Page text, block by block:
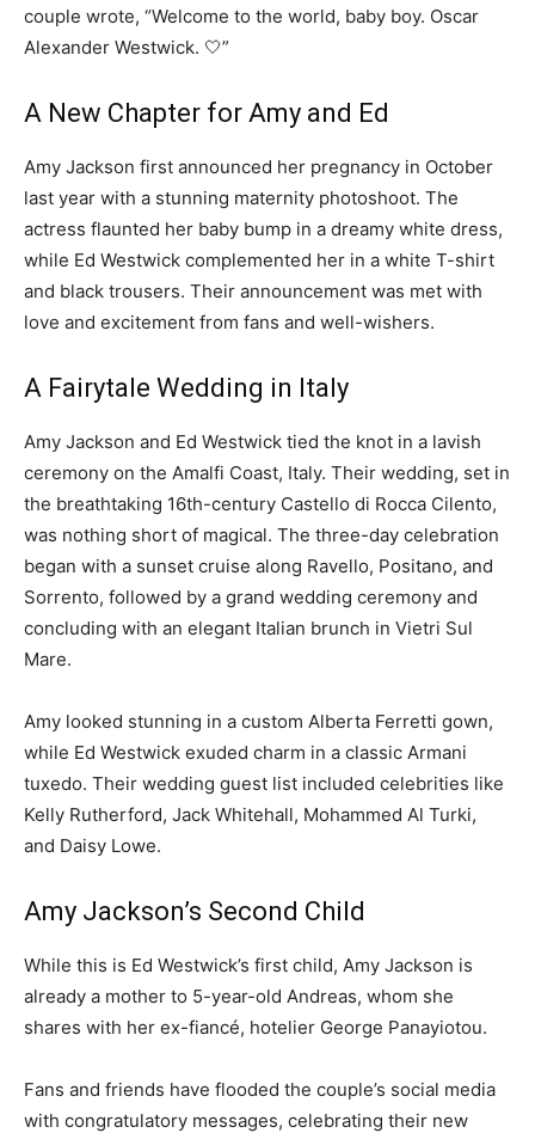
couple wrote, “Welcome to the world, baby boy. Oscar
Alexander Westwick. 🤍”
A New Chapter for Amy and Ed
Amy Jackson first announced her pregnancy in October
last year with a stunning maternity photoshoot. The
actress flaunted her baby bump in a dreamy white dress,
while Ed Westwick complemented her in a white T-shirt
and black trousers. Their announcement was met with
love and excitement from fans and well-wishers.
A Fairytale Wedding in Italy
Amy Jackson and Ed Westwick tied the knot in a lavish
ceremony on the Amalfi Coast, Italy. Their wedding, set in
the breathtaking 16th-century Castello di Rocca Cilento,
was nothing short of magical. The three-day celebration
began with a sunset cruise along Ravello, Positano, and
Sorrento, followed by a grand wedding ceremony and
concluding with an elegant Italian brunch in Vietri Sul
Mare.
Amy looked stunning in a custom Alberta Ferretti gown,
while Ed Westwick exuded charm in a classic Armani
tuxedo. Their wedding guest list included celebrities like
Kelly Rutherford, Jack Whitehall, Mohammed Al Turki,
and Daisy Lowe.
Amy Jackson’s Second Child
While this is Ed Westwick’s first child, Amy Jackson is
already a mother to 5-year-old Andreas, whom she
shares with her ex-fiancé, hotelier George Panayiotou.
Fans and friends have flooded the couple’s social media
with congratulatory messages, celebrating their new